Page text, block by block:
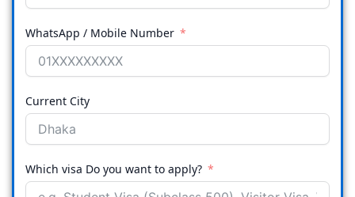
WhatsApp / Mobile Number
Current City
Which visa Do you want to apply?